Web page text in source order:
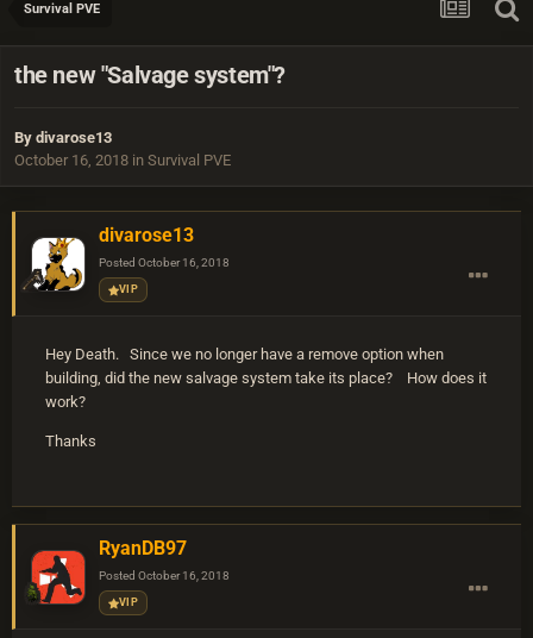
Survival PVE
the new "Salvage system"?
By divarose13
October 16, 2018 in Survival PVE
divarose13
Posted October 16, 2018
VIP
Hey Death. Since we no longer have a remove option when
building, did the new salvage system take its place? How does it
work?
Thanks
RyanDB97
Posted October 16, 2018
VIP